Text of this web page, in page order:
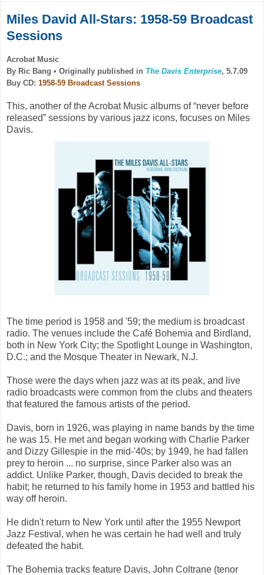
Miles David All-Stars: 1958-59 Broadcast
Sessions
Acrobat Music
By Ric Bang • Originally published in The Davis Enterprise, 5.7.09
Buy CD: 1958-59 Broadcast Sessions
This, another of the Acrobat Music albums of “never before
released” sessions by various jazz icons, focuses on Miles
Davis.
The time period is 1958 and '59; the medium is broadcast
radio. The venues include the Café Bohemia and Birdland,
both in New York City; the Spotlight Lounge in Washington,
D.C.; and the Mosque Theater in Newark, N.J.
Those were the days when jazz was at its peak, and live
radio broadcasts were common from the clubs and theaters
that featured the famous artists of the period.
Davis, born in 1926, was playing in name bands by the time
he was 15. He met and began working with Charlie Parker
and Dizzy Gillespie in the mid-'40s; by 1949, he had fallen
prey to heroin ... no surprise, since Parker also was an
addict. Unlike Parker, though, Davis decided to break the
habit; he returned to his family home in 1953 and battled his
way off heroin.
He didn't return to New York until after the 1955 Newport
Jazz Festival, when he was certain he had well and truly
defeated the habit.
The Bohemia tracks feature Davis, John Coltrane (tenor